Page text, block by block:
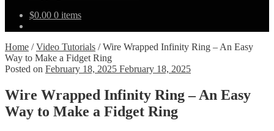
$0.00 0 items
Home /Video Tutorials /Wire Wrapped Infinity Ring – An Easy
Way to Make a Fidget Ring
Posted on February 18, 2025 February 18, 2025
Wire Wrapped Infinity Ring – An Easy
Way to Make a Fidget Ring